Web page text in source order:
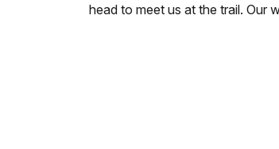
head to meet us at the trail. Our